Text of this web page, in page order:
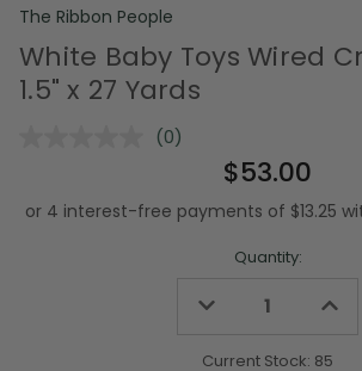
The Ribbon People
White Baby Toys Wired
1.5" x 27 Yards
No
Same
page
(0)
$53.00
Quantity:
Decrease
undefined
Current Stock: 85